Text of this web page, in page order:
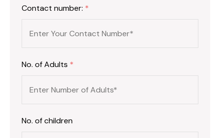
Contact number: *
No. of Adults *
No. of children